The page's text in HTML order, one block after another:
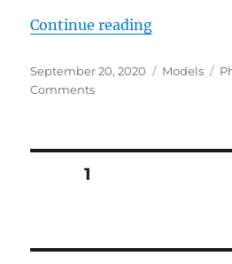
Continue reading“Photo
Posted
on
September 20, 2020 Categories
Models
Commentson
Posts
PAGE1